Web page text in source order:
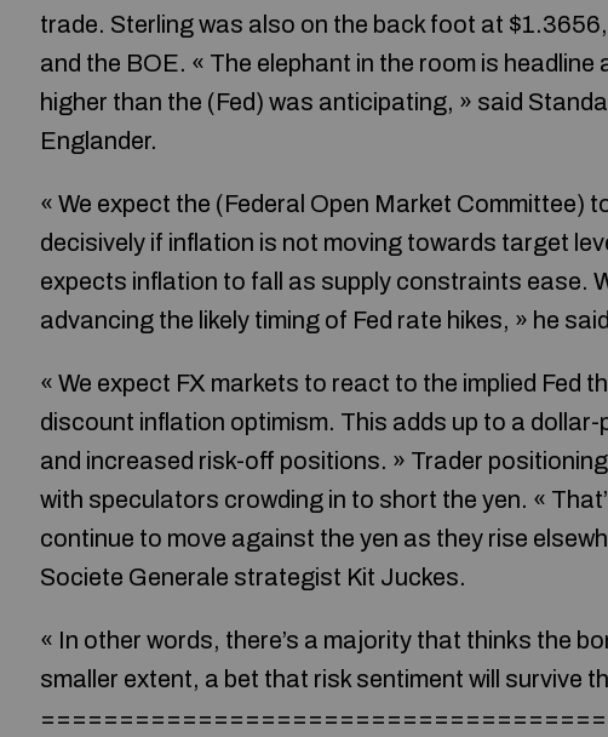
trade. Sterling was also on the back foot at
and the BOE. « The elephant in the room is
higher than the (Fed) was anticipating, » said
Englander.
« We expect the (Federal Open Market Committee)
decisively if inflation is not moving towards target
expects inflation to fall as supply constraints ease.
advancing the likely timing of Fed rate hikes, » he
« We expect FX markets to react to the implied Fed
discount inflation optimism. This adds up to a
and increased risk-off positions. » Trader
with speculators crowding in to short the yen. «
continue to move against the yen as they rise
Societe Generale strategist Kit Juckes.
« In other words, there’s a majority that thinks the
smaller extent, a bet that risk sentiment will survive